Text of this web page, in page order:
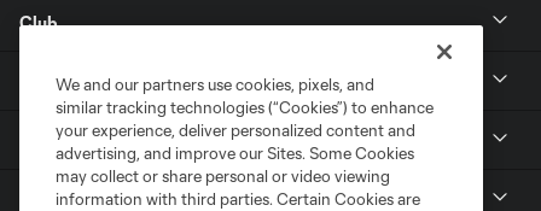
Club
Resources
Stay Connected
Shop
We and our partners use cookies, pixels, and
similar tracking technologies (“Cookies”) to enhance
your experience, deliver personalized content and
advertising, and improve our Sites. Some Cookies
may collect or share personal or video viewing
information with third parties. Certain Cookies are